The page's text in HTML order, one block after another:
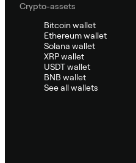
Crypto-assets
Bitcoin wallet
Ethereum wallet
Solana wallet
XRP wallet
USDT wallet
BNB wallet
See all wallets